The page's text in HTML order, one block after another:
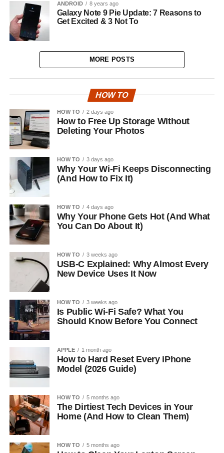
ANDROID 8 years ago
Galaxy Note 9 Pie Update: 7 Reasons to
Get Excited & 3 Not To
MORE POSTS
HOW TO
HOW TO 2 days ago
How to Free Up Storage Without
Deleting Your Photos
HOW TO 3 days ago
Why Your Wi-Fi Keeps Disconnecting
(And How to Fix It)
HOW TO 4 days ago
Why Your Phone Gets Hot (And What
You Can Do About It)
HOW TO 3 weeks ago
USB-C Explained: Why Almost Every
New Device Uses It Now
HOW TO 3 weeks ago
Is Public Wi-Fi Safe? What You
Should Know Before You Connect
APPLE 1 month ago
How to Hard Reset Every iPhone
Model (2026 Guide)
HOW TO 5 months ago
The Dirtiest Tech Devices in Your
Home (And How to Clean Them)
HOW TO 5 months ago